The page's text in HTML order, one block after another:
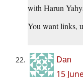
with Harun
You want links,
Dan
15